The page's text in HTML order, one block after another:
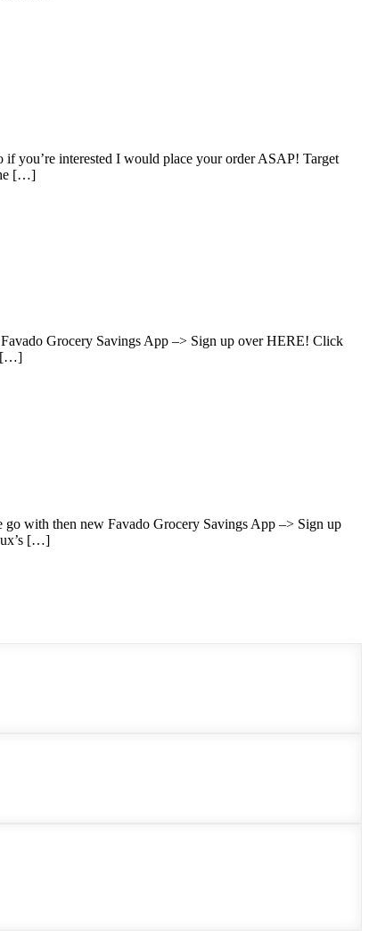
you’re interested I would place your order ASAP! Target
[…]
Favado Grocery Savings App –> Sign up over HERE! Click
[…]
go with then new Favado Grocery Savings App –> Sign up
[…]